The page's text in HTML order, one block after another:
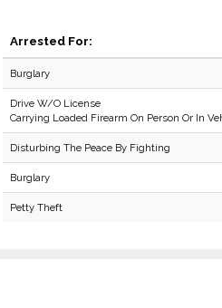
Arrested For:
Burglary
Drive W/O License
Carrying Loaded Firearm On Person Or In
Disturbing The Peace By Fighting
Burglary
Petty Theft